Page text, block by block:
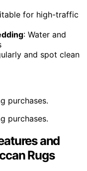
for high-traffic
: Water and
and spot clean
purchases.
purchases.
and
Rugs